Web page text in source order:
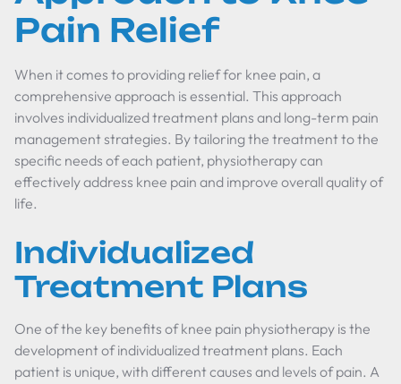
Pain Relief
When it comes to providing relief for knee pain, a
comprehensive approach is essential. This approach
involves individualized treatment plans and long-term pain
management strategies. By tailoring the treatment to the
specific needs of each patient, physiotherapy can
effectively address knee pain and improve overall quality of
life.
Individualized
Treatment Plans
One of the key benefits of knee pain physiotherapy is the
development of individualized treatment plans. Each
patient is unique, with different causes and levels of pain. A